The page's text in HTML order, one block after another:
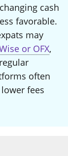
cash
favorable.
may
or OFX,
often
fees